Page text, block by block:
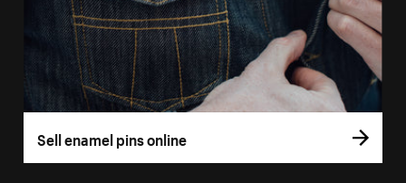
Sell enamel pins online